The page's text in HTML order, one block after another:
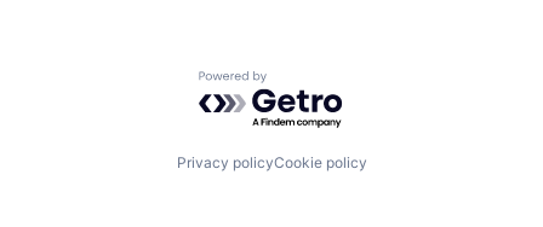
Powered by Getro.com
Privacy policyCookie policy